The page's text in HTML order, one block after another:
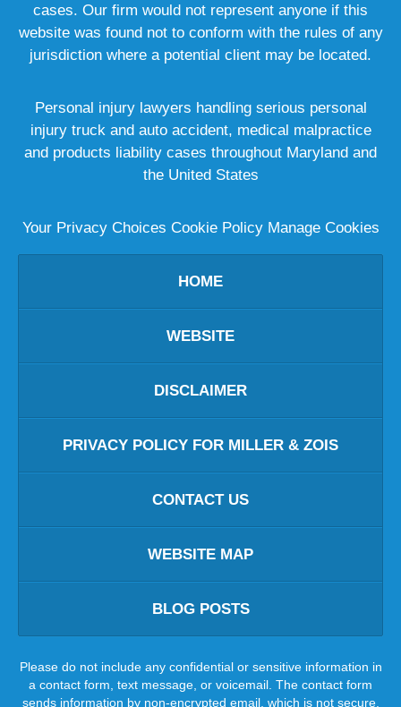
cases. Our firm would not represent anyone if this
website was found not to conform with the rules of any
jurisdiction where a potential client may be located.
Personal injury lawyers handling serious personal
injury truck and auto accident, medical malpractice
and products liability cases throughout Maryland and
the United States
Your Privacy Choices Cookie Policy Manage Cookies
HOME
WEBSITE
DISCLAIMER
PRIVACY POLICY FOR MILLER & ZOIS
CONTACT US
WEBSITE MAP
BLOG POSTS
Please do not include any confidential or sensitive information in
a contact form, text message, or voicemail. The contact form
sends information by non-encrypted email, which is not secure.